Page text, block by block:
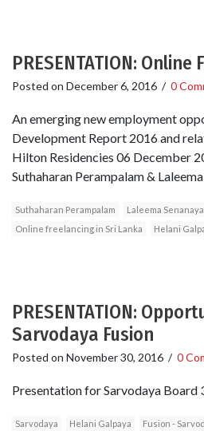
PRESENTATION: Online
Posted on December 6, 2016 / 0
An emerging new employment
Development Report 2016 and
Hilton Residencies 06 December
Suthaharan Perampalam &
Suthaharan Perampalam Laleema
Online freelancing in Sri Lanka
Helani
PRESENTATION:
Sarvodaya Fusion
Posted on November 30, 2016 / 0
Presentation for Sarvodaya Board
Sarvodaya Helani Galpaya Fusion -